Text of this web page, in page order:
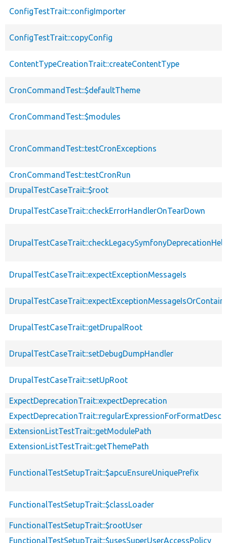
ConfigTestTrait::configImporter
ConfigTestTrait::copyConfig
ContentTypeCreationTrait::createContentType
CronCommandTest::$defaultTheme
CronCommandTest::$modules
CronCommandTest::testCronExceptions
CronCommandTest::testCronRun
DrupalTestCaseTrait::$root
DrupalTestCaseTrait::checkErrorHandlerOnTearDown
DrupalTestCaseTrait::expectExceptionMessageIs
DrupalTestCaseTrait::getDrupalRoot
DrupalTestCaseTrait::setDebugDumpHandler
DrupalTestCaseTrait::setUpRoot
ExpectDeprecationTrait::expectDeprecation
ExtensionListTestTrait::getModulePath
ExtensionListTestTrait::getThemePath
FunctionalTestSetupTrait::$apcuEnsureUniquePrefix
FunctionalTestSetupTrait::$classLoader
FunctionalTestSetupTrait::$rootUser
FunctionalTestSetupTrait::$usesSuperUserAccessPolicy